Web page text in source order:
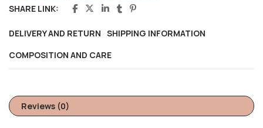
SHARE LINK:
DELIVERY AND RETURN SHIPPING INFORMATION
COMPOSITION AND CARE
Reviews (0)